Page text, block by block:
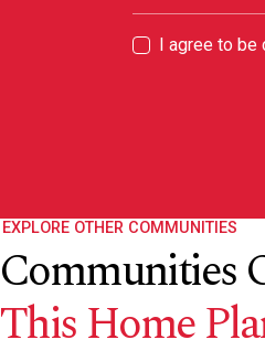
I agree to be
EXPLORE OTHER COMMUNITIES
Communities
This Home